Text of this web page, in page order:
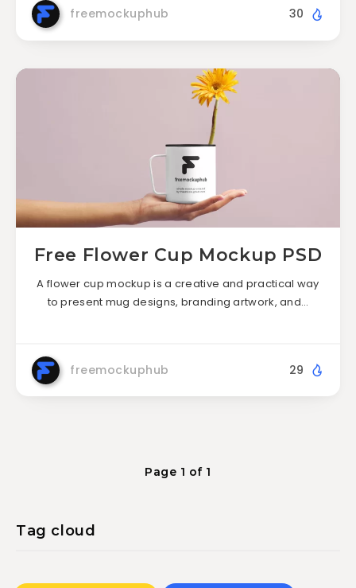
freemockuphub 30
Free Flower Cup Mockup PSD
A flower cup mockup is a creative and practical way
to present mug designs, branding artwork, and…
freemockuphub 29
Page 1 of 1
Tag cloud